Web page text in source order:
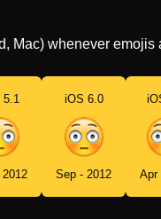
Telugu
Mac) whenever
2012
iOS 6.0
Sep - 2012 Apr